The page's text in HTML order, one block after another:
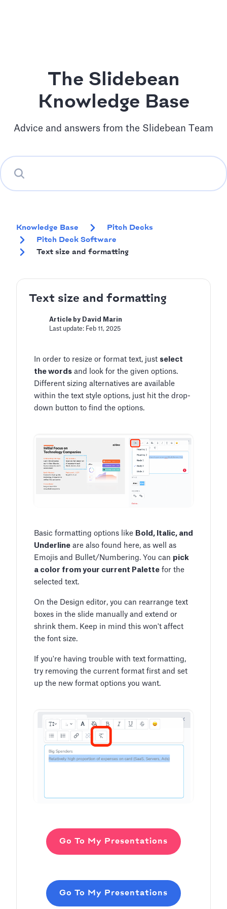
The Slidebean
Knowledge Base
Advice and answers from the Slidebean Team
Knowledge Base
Pitch Decks
Pitch Deck Software
Text size and formatting
Text size and formatting
Article by David Marin
Last update: Feb 11, 2025
In order to resize or format text, just select
the words and look for the given options.
Different sizing alternatives are available
within the text style options, just hit the drop-
down button to find the options.
Basic formatting options like Bold, Italic, and
Underline are also found here, as well as
Emojis and Bullet/Numbering. You can pick
a color from your current Palette for the
selected text.
On the Design editor, you can rearrange text
boxes in the slide manually and extend or
shrink them. Keep in mind this won't affect
the font size.
If you're having trouble with text formatting,
try removing the current format first and set
up the new format options you want.
Go To My Presentations
Go To My Presentations